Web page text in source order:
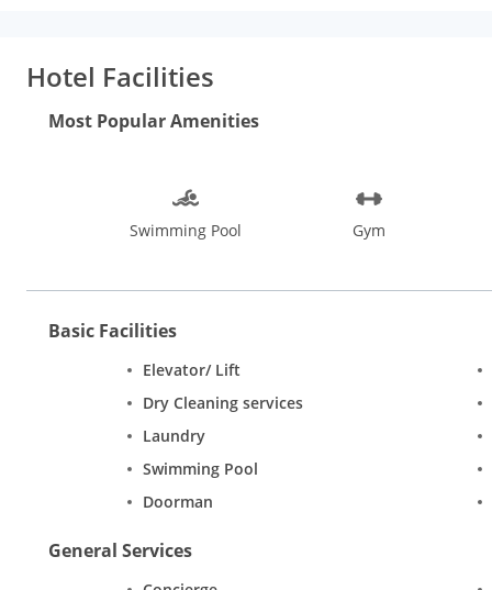
Hotel Facilities
Most Popular Amenities
Swimming Pool Gym
Basic Facilities
Elevator/ Lift
Dry Cleaning services
Laundry
Swimming Pool
Doorman
General Services